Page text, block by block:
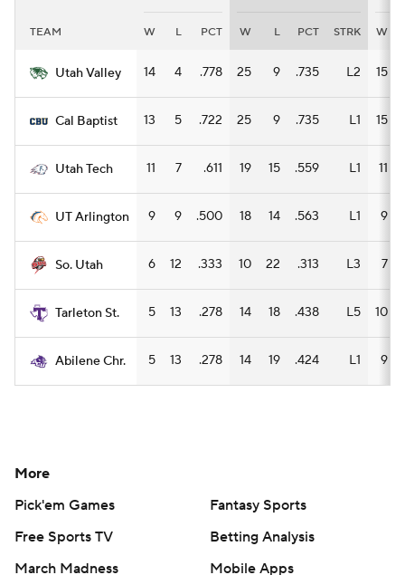
Women's BB NBA Draft
Prospect Rankings
2026 Top Classes CBS Sports Classic
College Shop
TEAM W L PCT W L PCT STRK W
Utah Valley 14 4 .778 25 9 .735 L2 15
Cal Baptist 13 5 .722 25 9 .735 L1 15
Utah Tech 11 7 .611 19 15 .559 L1 11
UT Arlington 9 9 .500 18 14 .563 L1 9
So. Utah 6 12 .333 10 22 .313 L3 7
Tarleton St. 5 13 .278 14 18 .438 L5 10
Abilene Chr. 5 13 .278 14 19 .424 L1 9
More
Pick'em Games
Fantasy Sports
Free Sports TV
Betting Analysis
March Madness
Mobile Apps